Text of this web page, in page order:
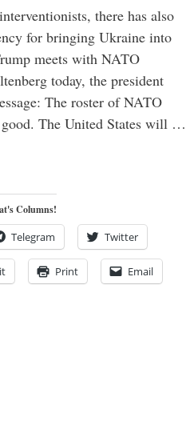
there has also
for bringing Ukraine into
meets with NATO
today, the president
The roster of NATO
The United States will …
Columns!
Telegram Twitter
Print Email